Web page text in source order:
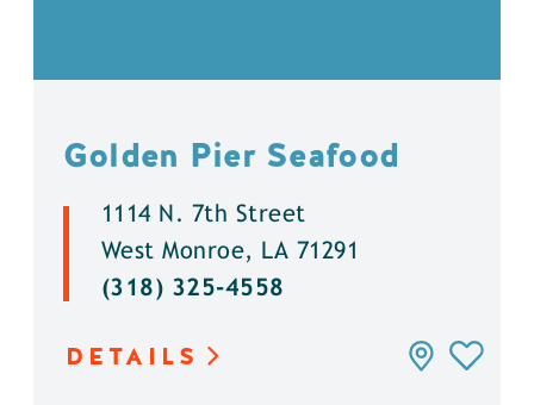
Golden Pier Seafood
1114 N. 7th Street
West Monroe, LA 71291
(318) 325-4558
DETAILS